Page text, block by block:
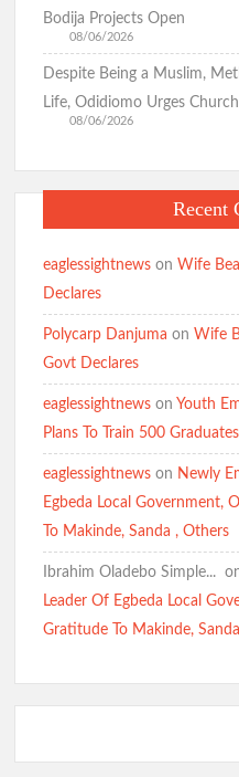
Bodija Projects Open
08/06/2026
Despite Being a Muslim,
Life, Odidiomo Urges
08/06/2026
Recent
eaglessightnews on Wife
Declares
Polycarp Danjuma on Wife
Govt Declares
eaglessightnews on Youth
Plans To Train 500 Graduates
eaglessightnews on Newly
Egbeda Local Government,
To Makinde, Sanda , Others
Ibrahim Oladebo Simple... ️️
Leader Of Egbeda Local
Gratitude To Makinde,